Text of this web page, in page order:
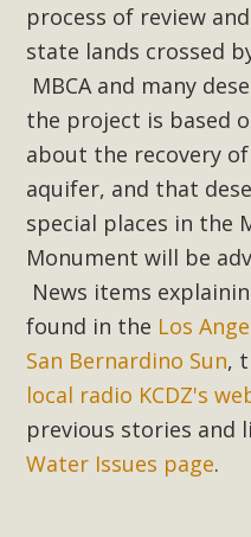
process of review
state lands crossed
MBCA and many
the project is based
about the recovery
aquifer, and that
special places in the
Monument will be
News items
found in the Los
San Bernardino Sun,
local radio KCDZ's
previous stories and
Water Issues page.
MBCA Signs
Proposed
In a coalition with over
and environmental justice
a letter to members of the
concern about the
Proposed by the
November 2025, it has
the petition signature
coalition letter asks all